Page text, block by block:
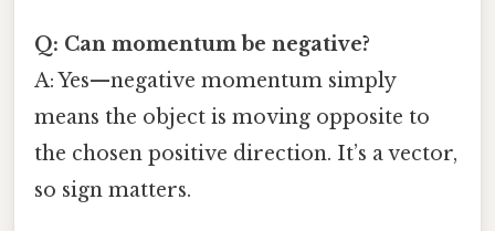
Q: Can momentum be negative?
A: Yes—negative momentum simply
means the object is moving opposite to
the chosen positive direction. It’s a vector,
so sign matters.